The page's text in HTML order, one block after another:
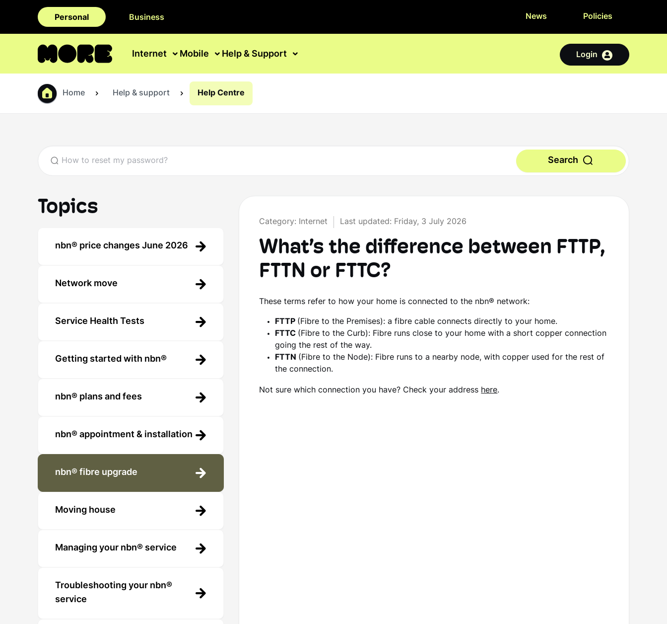
Personal Business News Policies
Internet Mobile Help & Support Login
Home Help & support Help Centre
Search
Topics
nbn® price changes June 2026
Network move
Service Health Tests
Getting started with nbn®
nbn® plans and fees
nbn® appointment & installation
nbn® fibre upgrade
Moving house
Managing your nbn® service
Troubleshooting your nbn®
service
Category: Internet Last updated: Friday, 3 July 2026
What’s the difference between FTTP,
FTTN or FTTC?
These terms refer to how your home is connected to the nbn® network:
FTTP (Fibre to the Premises): a fibre cable connects directly to your home.
FTTC (Fibre to the Curb): Fibre runs close to your home with a short copper connection
going the rest of the way.
FTTN (Fibre to the Node): Fibre runs to a nearby node, with copper used for the rest of
the connection.
Not sure which connection you have? Check your address here.